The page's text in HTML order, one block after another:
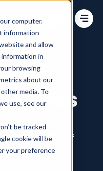
computer.
information
and allow
in
browsing
about our
media. To
use, see our
be tracked
cookie will be
your preference
Change language
Talks
Papers
Videos